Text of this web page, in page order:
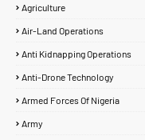
Agriculture
Air-Land Operations
Anti Kidnapping Operations
Anti-Drone Technology
Armed Forces Of Nigeria
Army